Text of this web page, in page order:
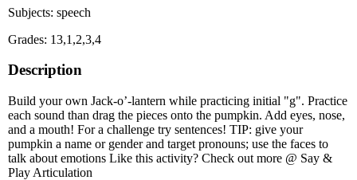
Subjects: speech
Grades: 13,1,2,3,4
Description
Build your own Jack-o’-lantern while practicing initial "g". Practice
each sound than drag the pieces onto the pumpkin. Add eyes, nose,
and a mouth! For a challenge try sentences! TIP: give your
pumpkin a name or gender and target pronouns; use the faces to
talk about emotions Like this activity? Check out more @ Say &
Play Articulation